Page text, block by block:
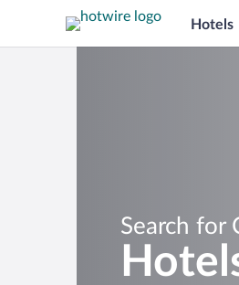
Hotels
Search for